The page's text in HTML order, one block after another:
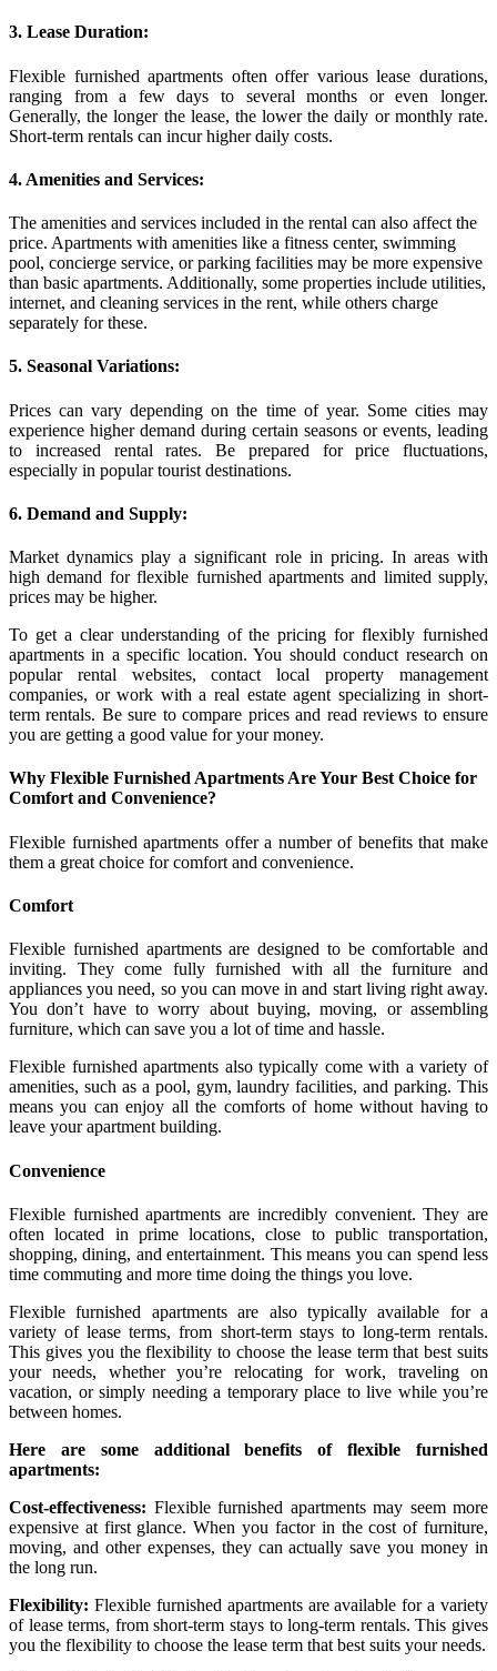
3. Lease Duration:
Flexible furnished apartments often offer various lease durations,
ranging from a few days to several months or even longer.
Generally, the longer the lease, the lower the daily or monthly rate.
Short-term rentals can incur higher daily costs.
4. Amenities and Services:
The amenities and services included in the rental can also affect the
price. Apartments with amenities like a fitness center, swimming
pool, concierge service, or parking facilities may be more expensive
than basic apartments. Additionally, some properties include utilities,
internet, and cleaning services in the rent, while others charge
separately for these.
5. Seasonal Variations:
Prices can vary depending on the time of year. Some cities may
experience higher demand during certain seasons or events, leading
to increased rental rates. Be prepared for price fluctuations,
especially in popular tourist destinations.
6. Demand and Supply:
Market dynamics play a significant role in pricing. In areas with
high demand for flexible furnished apartments and limited supply,
prices may be higher.
To get a clear understanding of the pricing for flexibly furnished
apartments in a specific location. You should conduct research on
popular rental websites, contact local property management
companies, or work with a real estate agent specializing in short-
term rentals. Be sure to compare prices and read reviews to ensure
you are getting a good value for your money.
Why Flexible Furnished Apartments Are Your Best Choice for
Comfort and Convenience?
Flexible furnished apartments offer a number of benefits that make
them a great choice for comfort and convenience.
Comfort
Flexible furnished apartments are designed to be comfortable and
inviting. They come fully furnished with all the furniture and
appliances you need, so you can move in and start living right away.
You don’t have to worry about buying, moving, or assembling
furniture, which can save you a lot of time and hassle.
Flexible furnished apartments also typically come with a variety of
amenities, such as a pool, gym, laundry facilities, and parking. This
means you can enjoy all the comforts of home without having to
leave your apartment building.
Convenience
Flexible furnished apartments are incredibly convenient. They are
often located in prime locations, close to public transportation,
shopping, dining, and entertainment. This means you can spend less
time commuting and more time doing the things you love.
Flexible furnished apartments are also typically available for a
variety of lease terms, from short-term stays to long-term rentals.
This gives you the flexibility to choose the lease term that best suits
your needs, whether you’re relocating for work, traveling on
vacation, or simply needing a temporary place to live while you’re
between homes.
Here are some additional benefits of flexible furnished
apartments:
Cost-effectiveness: Flexible furnished apartments may seem more
expensive at first glance. When you factor in the cost of furniture,
moving, and other expenses, they can actually save you money in
the long run.
Flexibility: Flexible furnished apartments are available for a variety
of lease terms, from short-term stays to long-term rentals. This gives
you the flexibility to choose the lease term that best suits your needs.